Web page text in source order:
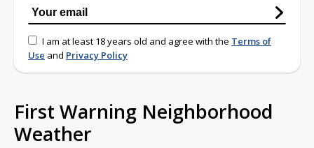
I am at least 18 years old and agree with the Terms of
Use and Privacy Policy
First Warning Neighborhood
Weather